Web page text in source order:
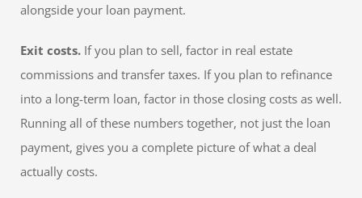
alongside your loan payment.
Exit costs. If you plan to sell, factor in real estate
commissions and transfer taxes. If you plan to refinance
into a long-term loan, factor in those closing costs as well.
Running all of these numbers together, not just the loan
payment, gives you a complete picture of what a deal
actually costs.